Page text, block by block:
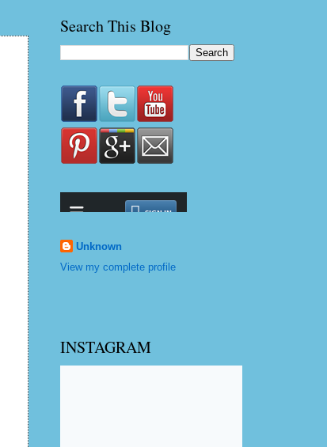
Search This Blog
Unknown
View my complete profile
INSTAGRAM